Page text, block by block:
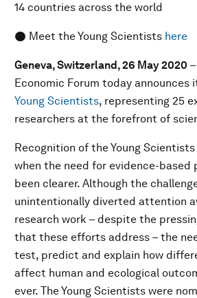
14 countries across the world
● Meet the Young Scientists here
Geneva, Switzerland, 26 May 2020
Economic Forum today announces
Young Scientists, representing 25
researchers at the forefront of
Recognition of the Young
when the need for evidence-based
been clearer. Although the
unintentionally diverted attention
research work – despite the
that these efforts address – the
test, predict and explain how
affect human and ecological
ever. The Young Scientists were